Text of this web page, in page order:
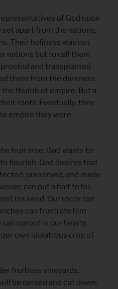
of God upon
set apart from the nations,
Their holiness was not
nations but to call them
and transplanted
them from the darkness
thumb of empire. But a
roots. Eventually, they
empire they were
fruit tree, God wants to
flourish. God desires that
preserved, and made
can put a halt to his
his seed. Our roots can
can frustrate him
uproot in our hearts
own idolatrous crop of
fruitless vineyards.
be cursed and cut down.